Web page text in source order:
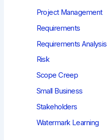
Project Management
Requirements
Requirements Analysis
Risk
Scope Creep
Small Business
Stakeholders
Watermark Learning